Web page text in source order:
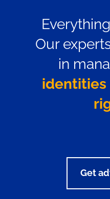
Our
in
identities
Get